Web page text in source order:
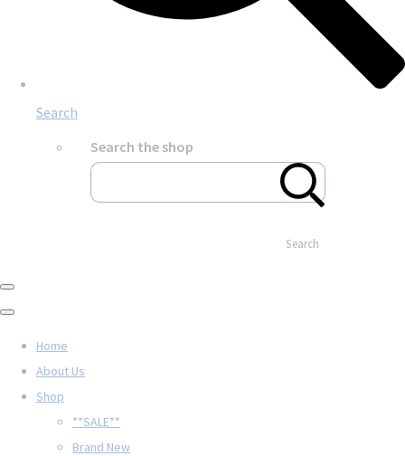
Search
Search the shop
Search
Home
About Us
Shop
**SALE**
Brand New